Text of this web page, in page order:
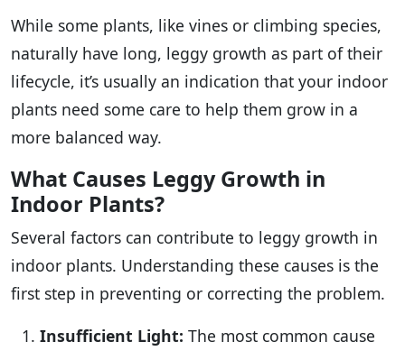
While some plants, like vines or climbing species,
naturally have long, leggy growth as part of their
lifecycle, it’s usually an indication that your indoor
plants need some care to help them grow in a
more balanced way.
What Causes Leggy Growth in
Indoor Plants?
Several factors can contribute to leggy growth in
indoor plants. Understanding these causes is the
first step in preventing or correcting the problem.
Insufficient Light: The most common cause